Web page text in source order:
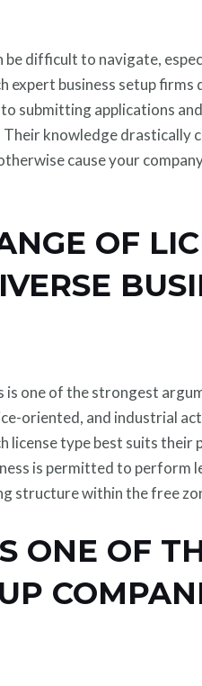
difficult to navigate,
expert business setup
submitting applications
knowledge drastically
cause your
OF
one of the strongest
oriented, and industrial
license type best suits
is permitted to
structure within the free
ONE OF